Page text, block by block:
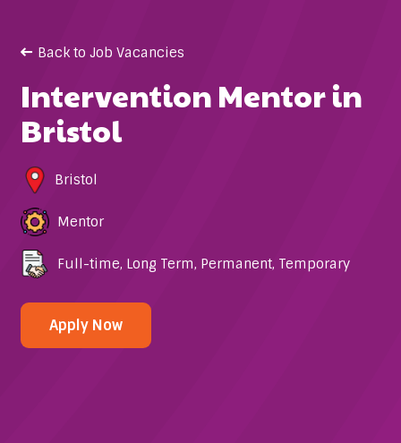
Back to Job Vacancies
Intervention Mentor in
Bristol
Bristol
Mentor
Full-time, Long Term, Permanent, Temporary
Apply Now